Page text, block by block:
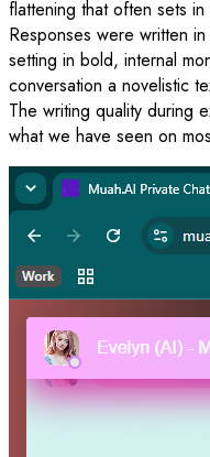
flattening that often sets
Responses were written
setting in bold, internal
conversation a novelistic
The writing quality during
what we have seen on